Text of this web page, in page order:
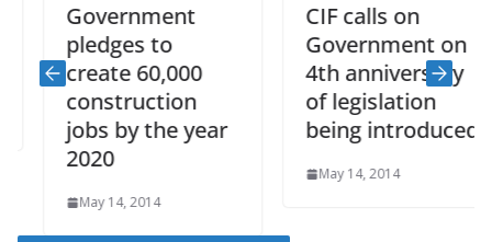
Government
pledges to
create 60,000
construction
jobs by the year
2020
May 14, 2014
CIF calls on
Government on
4th anniversary
of legislation
being introduced
May 14, 2014